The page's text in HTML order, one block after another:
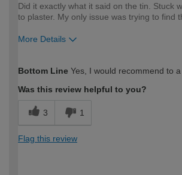
Did it exactly what it said on the tin. Stuck
to plaster. My only issue was trying to find
More Details
expertise?
Bottom Line Yes, I would recommend to
Was this review helpful to you?
3 1
Flag this review